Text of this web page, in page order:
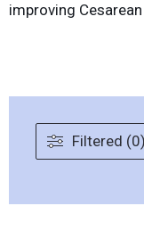
improving
Filtered (0)